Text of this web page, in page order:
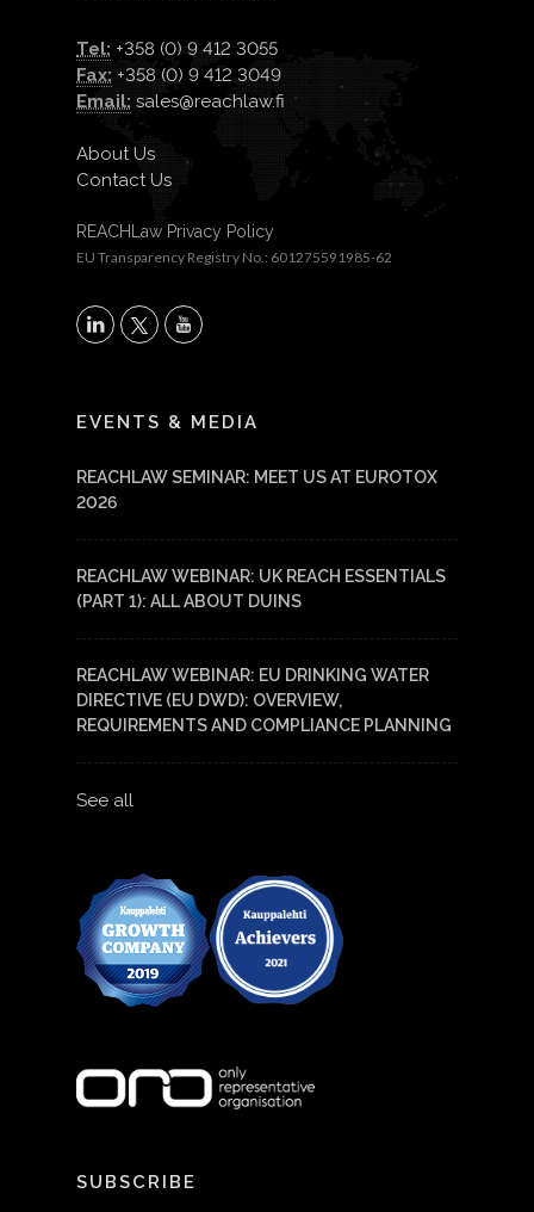
Tel: +358 (0) 9 412 3055
Fax: +358 (0) 9 412 3049
Email: sales@reachlaw.fi
About Us
Contact Us
REACHLaw Privacy Policy
EU Transparency Registry No.: 601275591985-62
X
EVENTS & MEDIA
REACHLAW SEMINAR: MEET US AT EUROTOX
2026
REACHLAW WEBINAR: UK REACH ESSENTIALS
(PART 1): ALL ABOUT DUINS
REACHLAW WEBINAR: EU DRINKING WATER
DIRECTIVE (EU DWD): OVERVIEW,
REQUIREMENTS AND COMPLIANCE PLANNING
See all
SUBSCRIBE